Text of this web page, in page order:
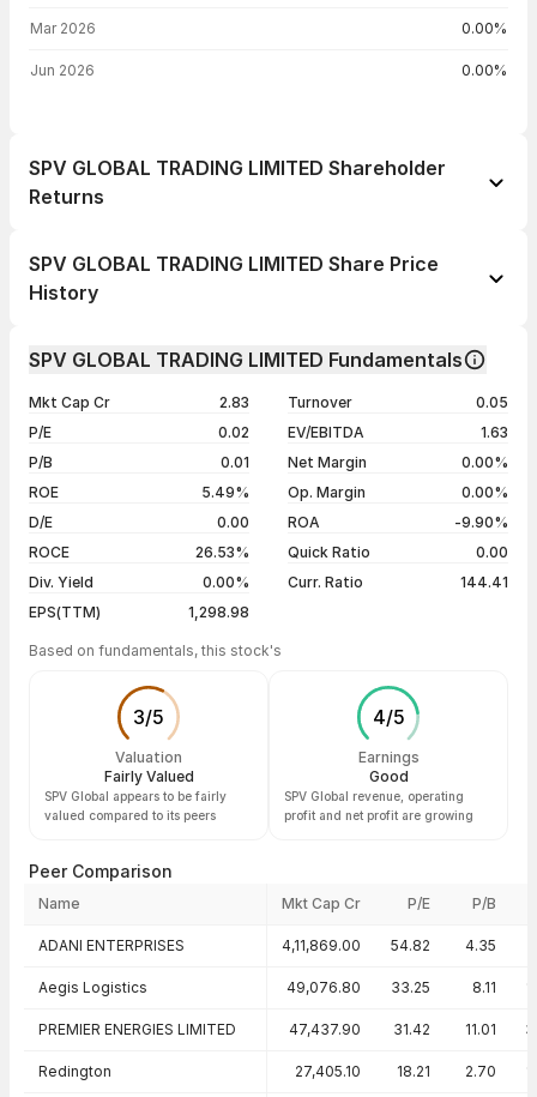
Mar 2026 0.00%
Jun 2026 0.00%
SPV GLOBAL TRADING LIMITED Shareholder
Returns
1 week
--
1 year
5 years
--
SPV GLOBAL TRADING LIMITED Share Price
History
Change %
27 Apr 22
₹13.12 / ₹13.12
+4.96%
28 Mar 22
₹12.50 / ₹12.50 +20.19%
Show more
SPV GLOBAL TRADING LIMITED Fundamentals
Mkt Cap Cr
2.83
P/E
0.02
P/B
0.01
ROE
5.49%
D/E
0.00
ROCE
26.53%
Div. Yield
0.00%
EPS(TTM)
1,298.98
Turnover
0.05
EV/EBITDA
1.63
Net Margin
0.00%
Op. Margin
0.00%
ROA
-9.90%
Quick Ratio
0.00
Curr. Ratio
144.41
Based on fundamentals, this stock's
3/5
Valuation
Fairly Valued
SPV Global appears to be fairly
valued compared to its peers
4/5
Earnings
Good
SPV Global revenue, operating
profit and net profit are growing
Peer Comparison
Name Mkt Cap Cr P/E P/B
ADANI ENTERPRISES 4,11,869.00 54.82 4.35
Aegis Logistics 49,076.80 33.25 8.11
PREMIER ENERGIES LIMITED 47,437.90 31.42 11.01
Redington 27,405.10 18.21 2.70